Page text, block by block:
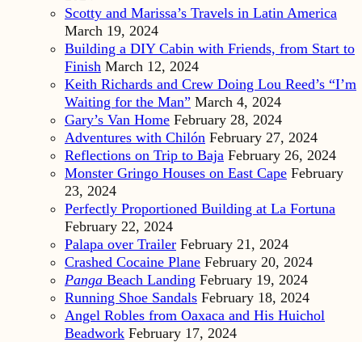
Scotty and Marissa’s Travels in Latin America
March 19, 2024
Building a DIY Cabin with Friends, from Start to
Finish March 12, 2024
Keith Richards and Crew Doing Lou Reed’s “I’m
Waiting for the Man” March 4, 2024
Gary’s Van Home February 28, 2024
Adventures with Chilón February 27, 2024
Reflections on Trip to Baja February 26, 2024
Monster Gringo Houses on East Cape February
23, 2024
Perfectly Proportioned Building at La Fortuna
February 22, 2024
Palapa over Trailer February 21, 2024
Crashed Cocaine Plane February 20, 2024
Panga Beach Landing February 19, 2024
Running Shoe Sandals February 18, 2024
Angel Robles from Oaxaca and His Huichol
Beadwork February 17, 2024